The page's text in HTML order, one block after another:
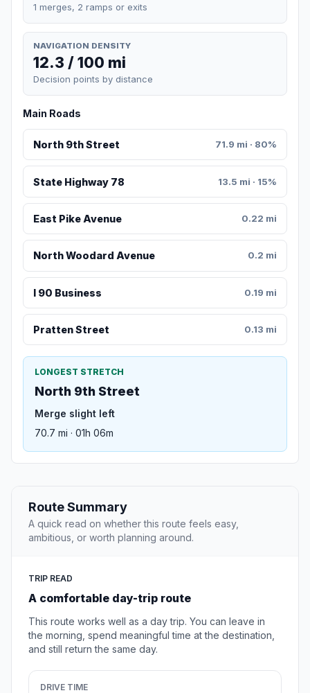
1 merges, 2 ramps or exits
NAVIGATION DENSITY
12.3 / 100 mi
Decision points by distance
Main Roads
North 9th Street 71.9 mi · 80%
State Highway 78 13.5 mi · 15%
East Pike Avenue 0.22 mi
North Woodard Avenue 0.2 mi
I 90 Business 0.19 mi
Pratten Street 0.13 mi
LONGEST STRETCH
North 9th Street
Merge slight left
70.7 mi · 01h 06m
Route Summary
A quick read on whether this route feels easy,
ambitious, or worth planning around.
TRIP READ
A comfortable day-trip route
This route works well as a day trip. You can leave in
the morning, spend meaningful time at the destination,
and still return the same day.
DRIVE TIME